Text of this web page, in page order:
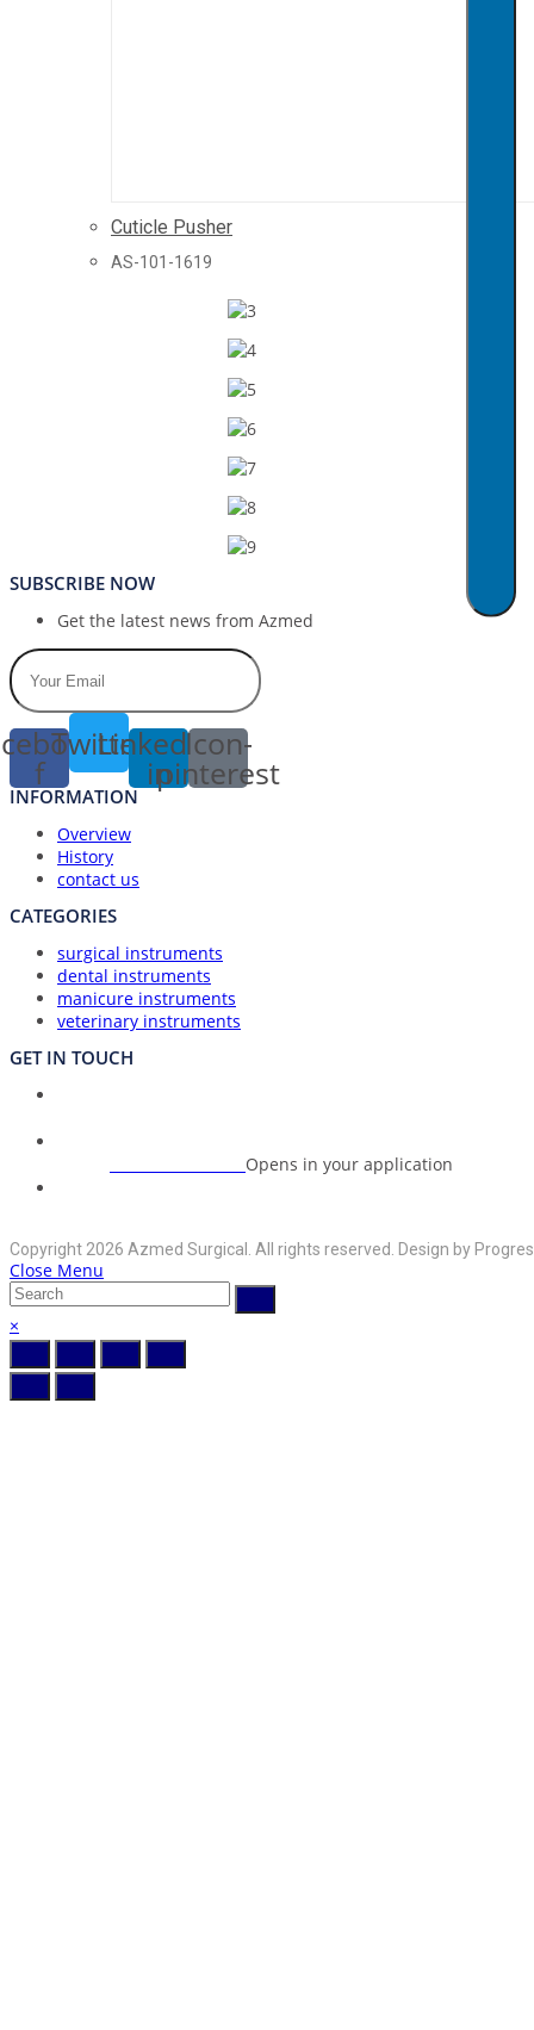
Cuticle Pusher
AS-101-1619
SUBSCRIBE NOW
Get the latest news from Azmed
f
Twitter
Linkedin-
in
Icon-
pinterest
INFORMATION
Overview
History
contact us
CATEGORIES
surgical instruments
dental instruments
manicure instruments
veterinary instruments
GET IN TOUCH
Opens in your application
Copyright 2026 Azmed Surgical. All rights reserved. Design by
Close Menu
×